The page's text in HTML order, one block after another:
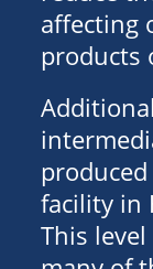
affecting
products
facility in
This